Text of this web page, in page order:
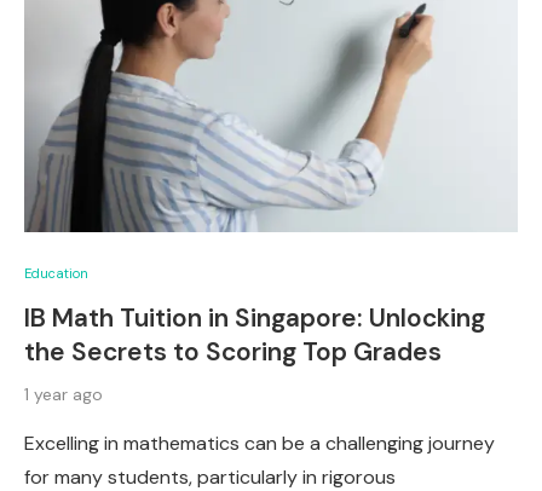
Education
IB Math Tuition in Singapore: Unlocking
the Secrets to Scoring Top Grades
1 year ago
Excelling in mathematics can be a challenging journey
for many students, particularly in rigorous